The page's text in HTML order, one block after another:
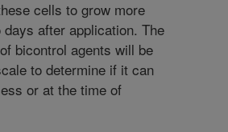
cells to grow more
after application. The
bicontrol agents will be
to determine if it can
or at the time of